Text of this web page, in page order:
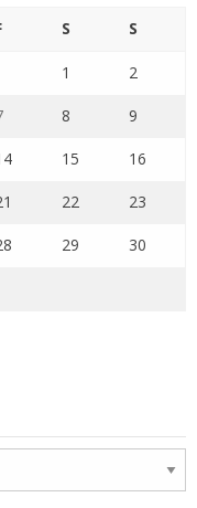
S S
1 2
8 9
15 16
22 23
29 30